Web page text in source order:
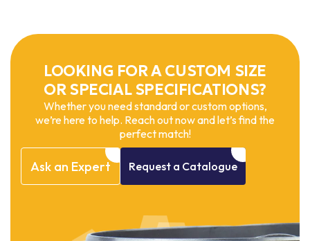
LOOKING FOR A CUSTOM SIZE
OR SPECIAL SPECIFICATIONS?
Whether you need standard or custom options,
we’re here to help. Reach out now and let’s find the
perfect match!
Ask an Expert Request a Catalogue